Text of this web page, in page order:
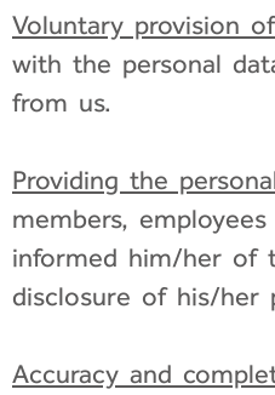
Voluntary provision
with the personal
from us.
Providing the
members,
informed him/her of
disclosure of his/her
Accuracy and